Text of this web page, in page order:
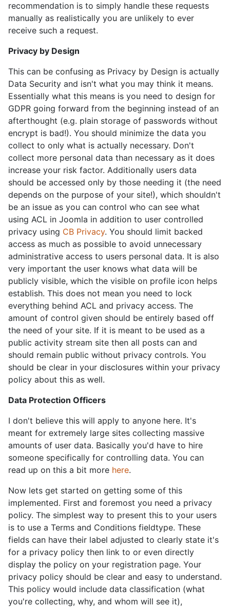
recommendation is to simply handle these requests
manually as realistically you are unlikely to ever
receive such a request.
Privacy by Design
This can be confusing as Privacy by Design is actually
Data Security and isn't what you may think it means.
Essentially what this means is you need to design for
GDPR going forward from the beginning instead of an
afterthought (e.g. plain storage of passwords without
encrypt is bad!). You should minimize the data you
collect to only what is actually necessary. Don't
collect more personal data than necessary as it does
increase your risk factor. Additionally users data
should be accessed only by those needing it (the need
depends on the purpose of your site!), which shouldn't
be an issue as you can control who can see what
using ACL in Joomla in addition to user controlled
privacy using CB Privacy. You should limit backed
access as much as possible to avoid unnecessary
administrative access to users personal data. It is also
very important the user knows what data will be
publicly visible, which the visible on profile icon helps
establish. This does not mean you need to lock
everything behind ACL and privacy access. The
amount of control given should be entirely based off
the need of your site. If it is meant to be used as a
public activity stream site then all posts can and
should remain public without privacy controls. You
should be clear in your disclosures within your privacy
policy about this as well.
Data Protection Officers
I don't believe this will apply to anyone here. It's
meant for extremely large sites collecting massive
amounts of user data. Basically you'd have to hire
someone specifically for controlling data. You can
read up on this a bit more here.
Now lets get started on getting some of this
implemented. First and foremost you need a privacy
policy. The simplest way to present this to your users
is to use a Terms and Conditions fieldtype. These
fields can have their label adjusted to clearly state it's
for a privacy policy then link to or even directly
display the policy on your registration page. Your
privacy policy should be clear and easy to understand.
This policy would include data classification (what
you're collecting, why, and whom will see it),